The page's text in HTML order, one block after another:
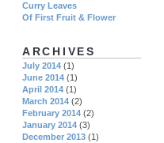
Curry Leaves
Of First Fruit & Flower
ARCHIVES
July 2014 (1)
June 2014 (1)
April 2014 (1)
March 2014 (2)
February 2014 (2)
January 2014 (3)
December 2013 (1)